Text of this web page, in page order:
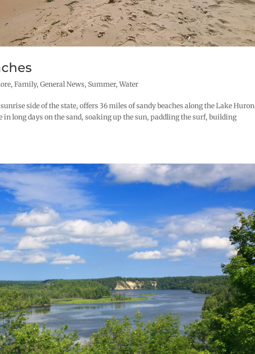
,Family,General News, Summer,Water
side of the state, offers 36 miles of sandy beaches along the Lake Huron
in long days on the sand, soaking up the sun, paddling the surf, building